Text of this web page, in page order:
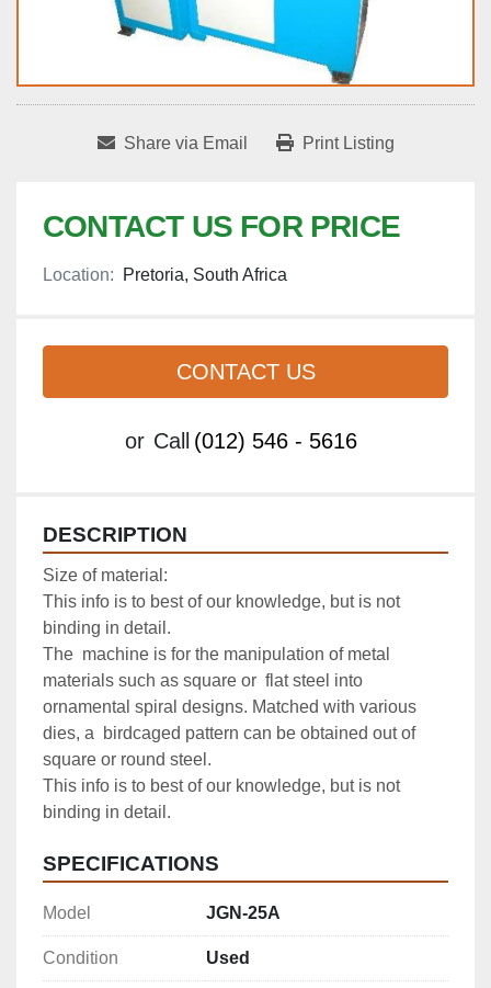
Share via Email Print Listing
CONTACT US FOR PRICE
Location: Pretoria, South Africa
CONTACT US
or Call (012) 546 - 5616
DESCRIPTION
Size of material:
This info is to best of our knowledge, but is not
binding in detail.
The  machine is for the manipulation of metal
materials such as square or  flat steel into
ornamental spiral designs. Matched with various
dies, a  birdcaged pattern can be obtained out of
square or round steel.
This info is to best of our knowledge, but is not
binding in detail.
SPECIFICATIONS
Model JGN-25A
Condition Used